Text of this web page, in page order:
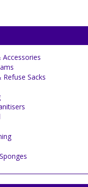
Accessories
Refuse Sacks